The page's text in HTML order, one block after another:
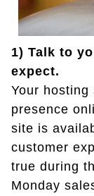
1) Talk to
expect.
Your
presence
site is
customer
true during
Monday